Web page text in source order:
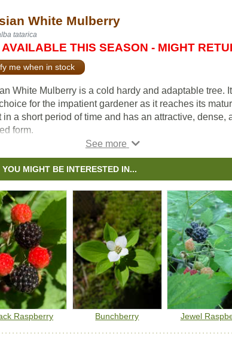
White Mulberry
tatarica
AVAILABLE THIS SEASON - MIGHT
me when in stock
White Mulberry is a cold hardy and adaptable tree.
for the impatient gardener as it reaches its
in a short period of time and has an attractive, dense,
form.
berries are produced among a backdrop of
green foliage. The blackberry-esque berries ripen
season, ranging in color from white, pink, and
While the berries are not well regarded for fresh
made tasty jams and preserves.
YOU MIGHT BE INTERESTED IN...
Raspberry Bunchberry Jewel